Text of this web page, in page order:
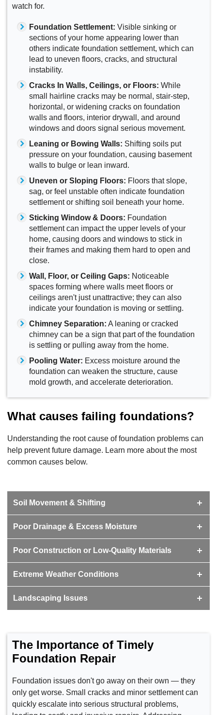
watch for.
Foundation Settlement: Visible sinking or
sections of your home appearing lower than
others indicate foundation settlement, which can
lead to uneven floors, cracks, and structural
instability.
Cracks In Walls, Ceilings, or Floors: While
small hairline cracks may be normal, stair-step,
horizontal, or widening cracks on foundation
walls and floors, interior drywall, and around
windows and doors signal serious movement.
Leaning or Bowing Walls: Shifting soils put
pressure on your foundation, causing basement
walls to bulge or lean inward.
Uneven or Sloping Floors: Floors that slope,
sag, or feel unstable often indicate foundation
settlement or shifting soil beneath your home.
Sticking Window & Doors: Foundation
settlement can impact the upper levels of your
home, causing doors and windows to stick in
their frames and making them hard to open and
close.
Wall, Floor, or Ceiling Gaps: Noticeable
spaces forming where walls meet floors or
ceilings aren't just unattractive; they can also
indicate your foundation is moving or settling.
Chimney Separation: A leaning or cracked
chimney can be a sign that part of the foundation
is settling or pulling away from the home.
Pooling Water: Excess moisture around the
foundation can weaken the structure, cause
mold growth, and accelerate deterioration.
What causes failing foundations?
Understanding the root cause of foundation problems can
help prevent future damage. Learn more about the most
common causes below.
Soil Movement & Shifting
Poor Drainage & Excess Moisture
Poor Construction or Low-Quality Materials
Extreme Weather Conditions
Landscaping Issues
The Importance of Timely
Foundation Repair
Foundation issues don't go away on their own — they
only get worse. Small cracks and minor settlement can
quickly escalate into serious structural problems,